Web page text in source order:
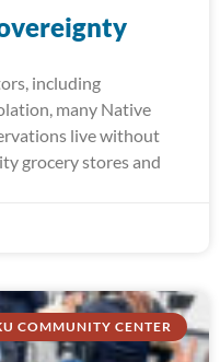
including
many Native
live without
grocery stores and
COMMUNITY CENTER